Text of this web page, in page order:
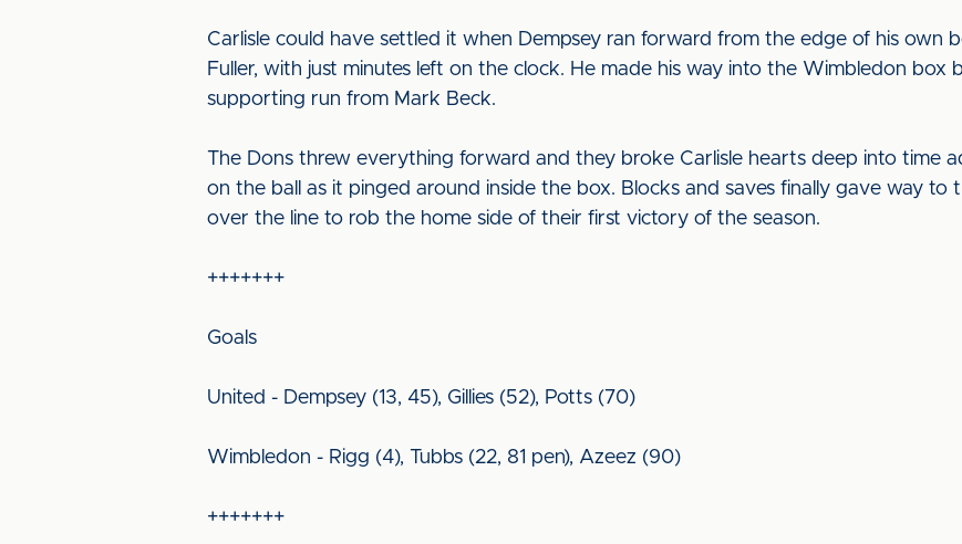
Carlisle could have settled it when Dempsey ran forward from the edge of his own
Fuller, with just minutes left on the clock. He made his way into the Wimbledon box
supporting run from Mark Beck.
The Dons threw everything forward and they broke Carlisle hearts deep into time
on the ball as it pinged around inside the box. Blocks and saves finally gave way to
over the line to rob the home side of their first victory of the season.
+++++++
Goals
United - Dempsey (13, 45), Gillies (52), Potts (70)
Wimbledon - Rigg (4), Tubbs (22, 81 pen), Azeez (90)
+++++++